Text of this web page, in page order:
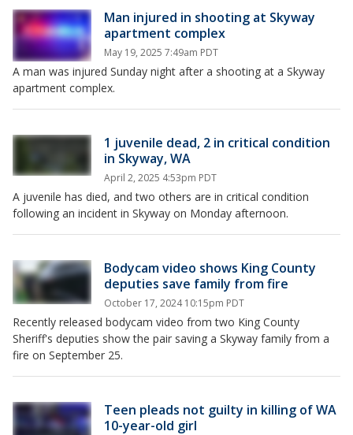
Man injured in shooting at Skyway
apartment complex
May 19, 2025 7:49am PDT
A man was injured Sunday night after a shooting at a Skyway
apartment complex.
1 juvenile dead, 2 in critical condition
in Skyway, WA
April 2, 2025 4:53pm PDT
A juvenile has died, and two others are in critical condition
following an incident in Skyway on Monday afternoon.
Bodycam video shows King County
deputies save family from fire
October 17, 2024 10:15pm PDT
Recently released bodycam video from two King County
Sheriff's deputies show the pair saving a Skyway family from a
fire on September 25.
Teen pleads not guilty in killing of WA
10-year-old girl